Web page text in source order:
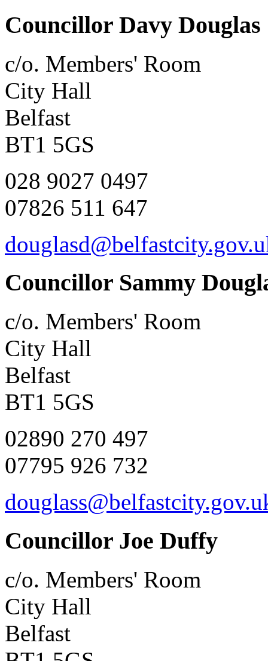
Councillor Davy Douglas
c/o. Members' Room
City Hall
Belfast
BT1 5GS
028 9027 0497
07826 511 647
Councillor Sammy
c/o. Members' Room
City Hall
Belfast
BT1 5GS
02890 270 497
07795 926 732
Councillor Joe Duffy
c/o. Members' Room
City Hall
Belfast